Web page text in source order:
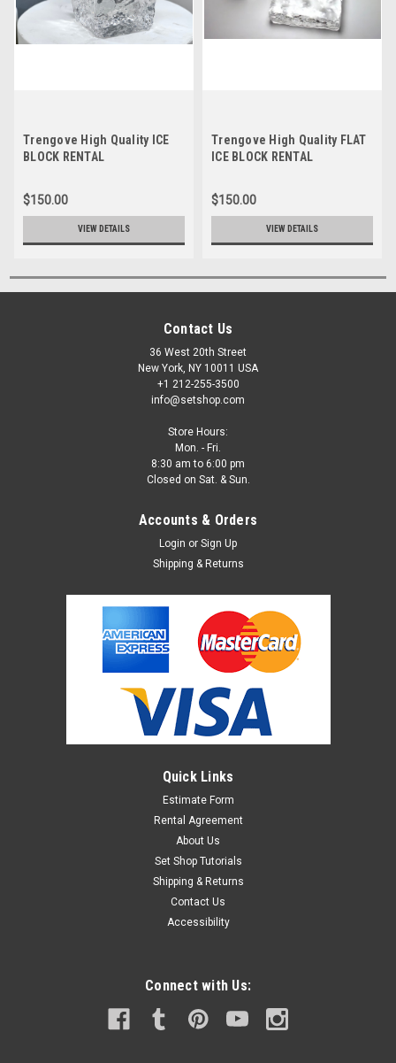
Trengove High Quality ICE
BLOCK RENTAL
$150.00
VIEW DETAILS
Trengove High Quality FLAT
ICE BLOCK RENTAL
$150.00
VIEW DETAILS
Contact Us
36 West 20th Street
New York, NY 10011 USA
+1 212-255-3500
info@setshop.com
Store Hours:
Mon. - Fri.
8:30 am to 6:00 pm
Closed on Sat. & Sun.
Accounts & Orders
Login or Sign Up
Shipping & Returns
Quick Links
Estimate Form
Rental Agreement
About Us
Set Shop Tutorials
Shipping & Returns
Contact Us
Accessibility
Connect with Us: